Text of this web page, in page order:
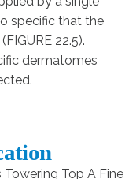
specific that the
22.5).
dermatomes
Top A Fine